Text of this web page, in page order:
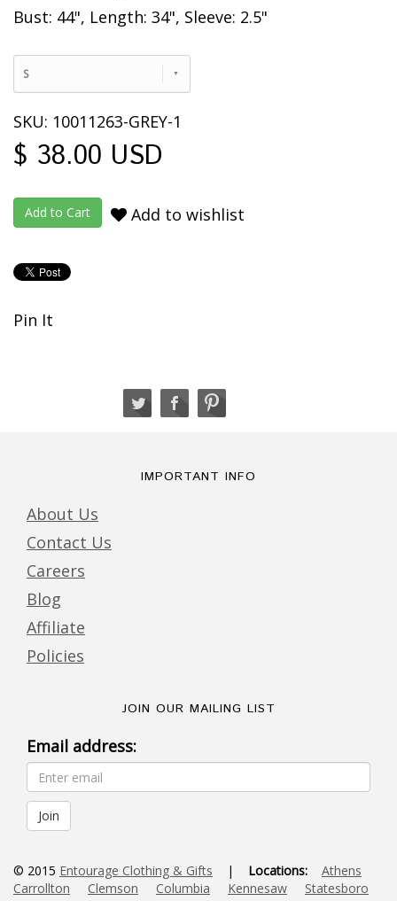
Bust: 44", Length: 34", Sleeve: 2.5"
S
SKU: 10011263-GREY-1
$ 38.00 USD
Add to wishlist
Pin It
IMPORTANT INFO
About Us
Contact Us
Careers
Blog
Affiliate
Policies
JOIN OUR MAILING LIST
Email address:
© 2015 Entourage Clothing & Gifts | Locations:
Athens
Carrollton
Clemson Columbia Kennesaw
Statesboro